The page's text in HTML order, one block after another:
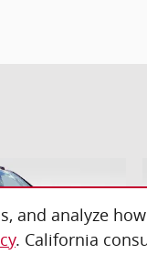
and analyze
. California